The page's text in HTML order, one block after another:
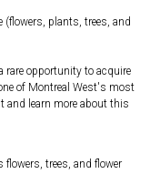
(flowers, plants, trees, and
rare opportunity to acquire
of Montreal West's most
and learn more about this
trees, and flower